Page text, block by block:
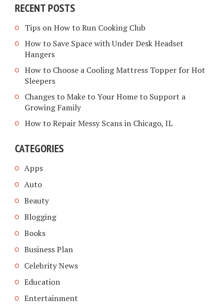
RECENT POSTS
Tips on How to Run Cooking Club
How to Save Space with Under Desk Headset
Hangers
How to Choose a Cooling Mattress Topper for Hot
Sleepers
Changes to Make to Your Home to Support a
Growing Family
How to Repair Messy Scans in Chicago, IL
CATEGORIES
Apps
Auto
Beauty
Blogging
Books
Business Plan
Celebrity News
Education
Entertainment